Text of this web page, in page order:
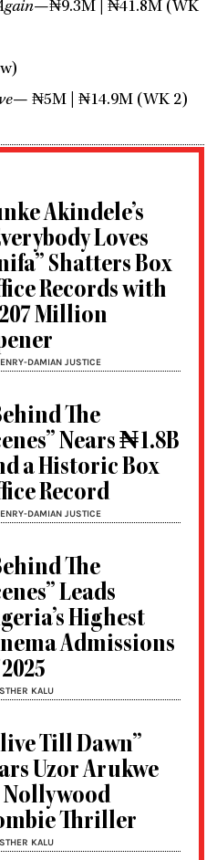
—₦9.3M | ₦41.8M (WK
— ₦5M | ₦14.9M (WK 2)
Akindele’s
Loves
Shatters Box
Records with
Million
DAMIAN JUSTICE
The
Nears ₦1.8B
a Historic Box
Record
DAMIAN JUSTICE
The
Leads
Highest
Admissions
KALU
Till Dawn”
Uzor Arukwe
Thriller
KALU